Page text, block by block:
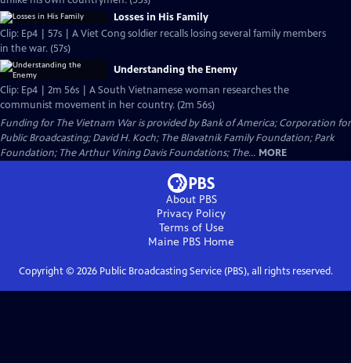
Losses in His Family
Clip: Ep4 | 57s | A Viet Cong soldier recalls losing several family members
in the war. (57s)
Understanding the Enemy
Clip: Ep4 | 2m 56s | A South Vietnamese woman researches the
communist movement in her country. (2m 56s)
Funding for The Vietnam War is provided by Bank of America; Corporation for
Public Broadcasting; David H. Koch; The Blavatnik Family Foundation; Park
Foundation; The Arthur Vining Davis Foundations; The... MORE
About PBS
Privacy Policy
Terms of Use
Maine PBS Home
Copyright © 2026Public Broadcasting Service (PBS), all rights reserved.